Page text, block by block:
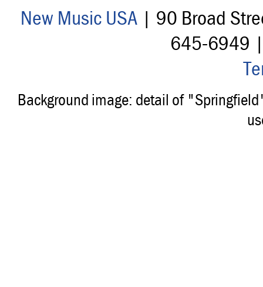
New Music USA| 90 Broad
645-6949
Background image: detail of